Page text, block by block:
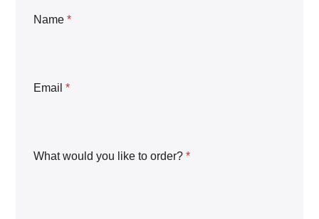
Name*
Email*
What would you like to order?*